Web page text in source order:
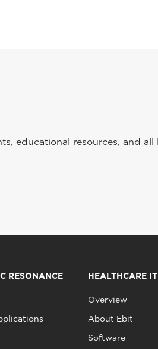
educational resources, and all
RESONANCE HEALTHCARE IT
Overview
About Ebit
Software